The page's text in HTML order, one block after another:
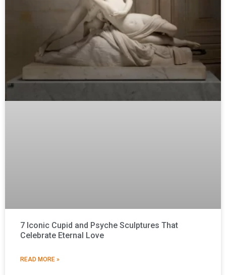
7 Iconic Cupid and Psyche Sculptures That
Celebrate Eternal Love
READ MORE »